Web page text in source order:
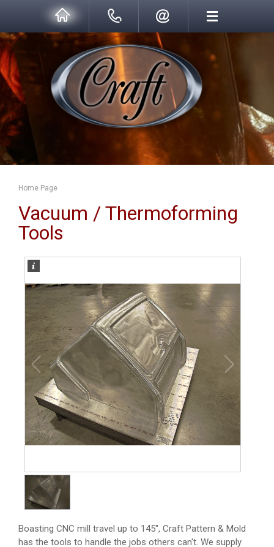
Home Page
Vacuum / Thermoforming
Tools
Boasting CNC mill travel up to 145", Craft Pattern & Mold
has the tools to handle the jobs others can't. We supply